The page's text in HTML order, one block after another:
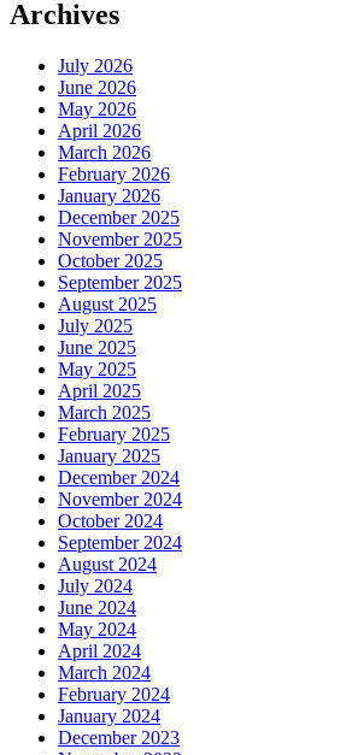
Archives
July 2026
June 2026
May 2026
April 2026
March 2026
February 2026
January 2026
December 2025
November 2025
October 2025
September 2025
August 2025
July 2025
June 2025
May 2025
April 2025
March 2025
February 2025
January 2025
December 2024
November 2024
October 2024
September 2024
August 2024
July 2024
June 2024
May 2024
April 2024
March 2024
February 2024
January 2024
December 2023